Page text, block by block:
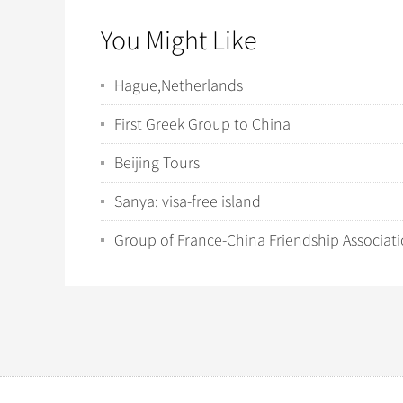
You Might Like
Hague,Netherlands
First Greek Group to China
Beijing Tours
Sanya: visa-free island
Group of France-China Friendship